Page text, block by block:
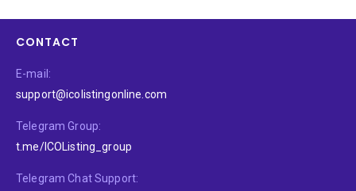
CONTACT
E-mail:
support@icolistingonline.com
Telegram Group:
t.me/ICOListing_group
Telegram Chat Support: